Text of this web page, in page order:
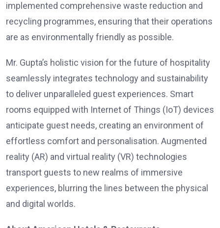
implemented comprehensive waste reduction and
recycling programmes, ensuring that their operations
are as environmentally friendly as possible.
Mr. Gupta’s holistic vision for the future of hospitality
seamlessly integrates technology and sustainability
to deliver unparalleled guest experiences. Smart
rooms equipped with Internet of Things (IoT) devices
anticipate guest needs, creating an environment of
effortless comfort and personalisation. Augmented
reality (AR) and virtual reality (VR) technologies
transport guests to new realms of immersive
experiences, blurring the lines between the physical
and digital worlds.